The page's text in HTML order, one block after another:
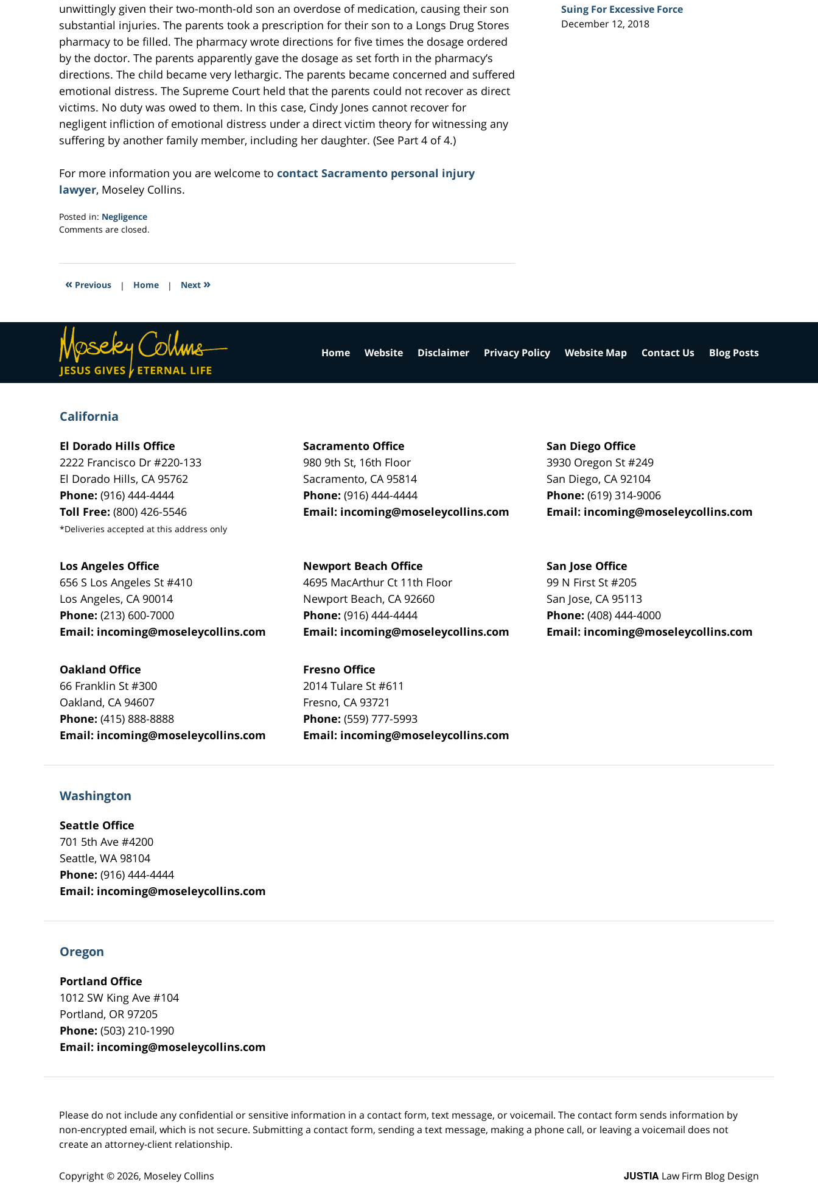
unwittingly given their two-month-old son an overdose of medication, causing their son
substantial injuries. The parents took a prescription for their son to a Longs Drug Stores
pharmacy to be filled. The pharmacy wrote directions for five times the dosage ordered
by the doctor. The parents apparently gave the dosage as set forth in the pharmacy’s
directions. The child became very lethargic. The parents became concerned and suffered
emotional distress. The Supreme Court held that the parents could not recover as direct
victims. No duty was owed to them. In this case, Cindy Jones cannot recover for
negligent infliction of emotional distress under a direct victim theory for witnessing any
suffering by another family member, including her daughter. (See Part 4 of 4.)
For more information you are welcome to contact Sacramento personal injury
lawyer, Moseley Collins.
Posted in: Negligence
Updated:
2017
6:20
Comments are closed.
« Previous | Home | Next »
Suing For Excessive Force
December 12, 2018
California
El Dorado Hills Office
2222 Francisco Dr#220-133
El Dorado Hills, CA 95762
Phone:(916) 444-4444
Toll Free:(800) 426-5546
*Deliveries accepted at this address only
Sacramento Office
980 9th St, 16th Floor
Sacramento, CA 95814
Phone:(916) 444-4444
Email: incoming@moseleycollins.com
San Diego Office
3930 Oregon St #249
San Diego, CA 92104
Phone:(619) 314-9006
Email: incoming@moseleycollins.com
Los Angeles Office
656 S Los Angeles St #410
Los Angeles, CA 90014
Phone:(213) 600-7000
Email: incoming@moseleycollins.com
Newport Beach Office
4695 MacArthur Ct 11th Floor
Newport Beach, CA 92660
Phone:(916) 444-4444
Email: incoming@moseleycollins.com
San Jose Office
99 N First St#205
San Jose, CA 95113
Phone:(408) 444-4000
Email: incoming@moseleycollins.com
Oakland Office
66 Franklin St#300
Oakland, CA 94607
Phone:(415) 888-8888
Email: incoming@moseleycollins.com
Fresno Office
2014 Tulare St#611
Fresno, CA 93721
Phone:(559) 777-5993
Email: incoming@moseleycollins.com
Washington
Seattle Office
701 5th Ave #4200
Seattle,WA 98104
Phone:(916) 444-4444
Email: incoming@moseleycollins.com
Oregon
Portland Office
1012 SW King Ave #104
Portland, OR 97205
Phone:(503) 210-1990
Email: incoming@moseleycollins.com
Home Website Disclaimer Privacy Policy Website Map Contact Us Blog Posts
Please do not include any confidential or sensitive information in a contact form, text message, or voicemail. The contact form sends information by
non-encrypted email, which is not secure. Submitting a contact form, sending a text message, making a phone call, or leaving a voicemail does not
create an attorney-client relationship.
Copyright ©2026, Moseley Collins JUSTIA Law Firm Blog Design